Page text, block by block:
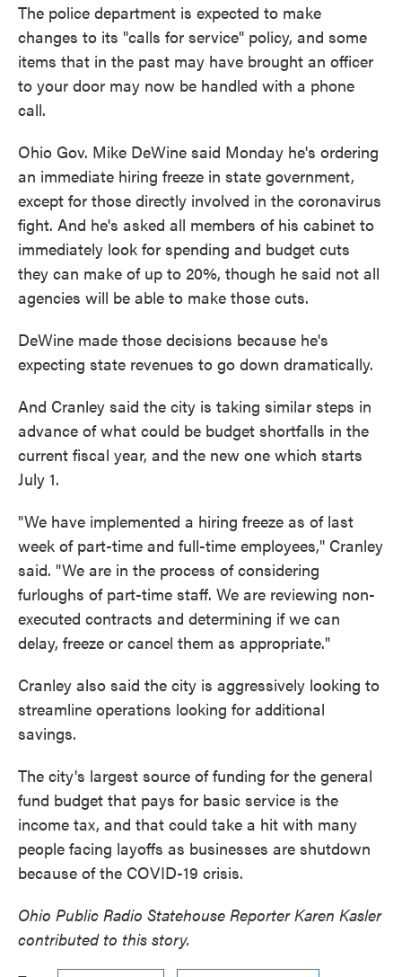
The police department is expected to make
changes to its "calls for service" policy, and some
items that in the past may have brought an officer
to your door may now be handled with a phone
call.
Ohio Gov. Mike DeWine said Monday he's ordering
an immediate hiring freeze in state government,
except for those directly involved in the coronavirus
fight. And he's asked all members of his cabinet to
immediately look for spending and budget cuts
they can make of up to 20%, though he said not all
agencies will be able to make those cuts.
DeWine made those decisions because he's
expecting state revenues to go down dramatically.
And Cranley said the city is taking similar steps in
advance of what could be budget shortfalls in the
current fiscal year, and the new one which starts
July 1.
"We have implemented a hiring freeze as of last
week of part-time and full-time employees," Cranley
said. "We are in the process of considering
furloughs of part-time staff. We are reviewing non-
executed contracts and determining if we can
delay, freeze or cancel them as appropriate."
Cranley also said the city is aggressively looking to
streamline operations looking for additional
savings.
The city's largest source of funding for the general
fund budget that pays for basic service is the
income tax, and that could take a hit with many
people facing layoffs as businesses are shutdown
because of the COVID-19 crisis.
Ohio Public Radio Statehouse Reporter Karen Kasler
contributed to this story.